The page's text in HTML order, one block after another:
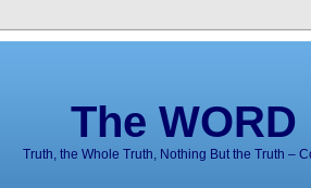
The
Truth, the Whole Truth, Nothing But the Truth –